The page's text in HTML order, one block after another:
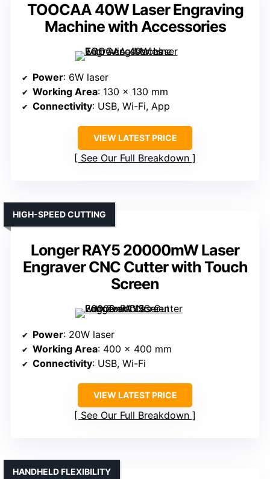
TOOCAA 40W Laser Engraving
Machine with Accessories
Power: 6W laser
Working Area: 130 x 130 mm
Connectivity: USB, Wi-Fi, App
VIEW LATEST PRICE
See Our Full Breakdown
Longer RAY5 20000mW Laser
Engraver CNC Cutter with Touch
Screen
HIGH-SPEED CUTTING
Power: 20W laser
Working Area: 400 x 400 mm
Connectivity: USB, Wi-Fi
VIEW LATEST PRICE
See Our Full Breakdown
HANDHELD FLEXIBILITY